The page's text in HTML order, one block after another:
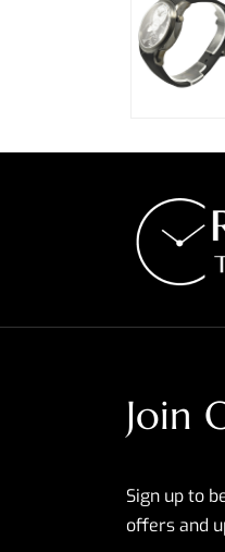
Join
Sign up to
offers and